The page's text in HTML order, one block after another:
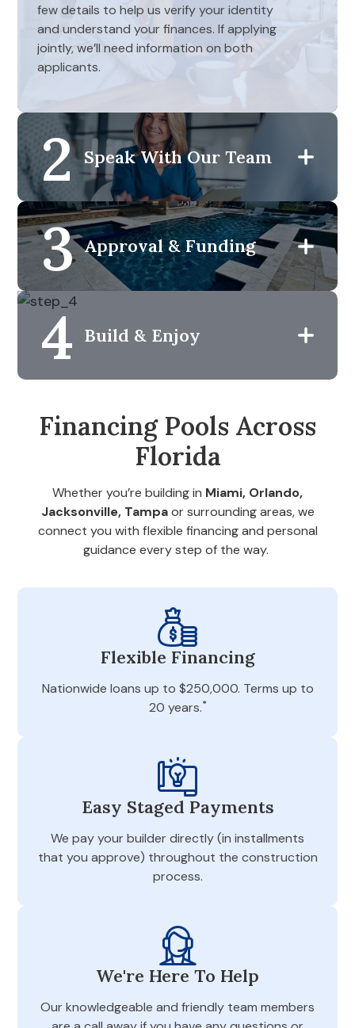
few details to help us verify your identity
and understand your finances. If applying
jointly, we’ll need information on both
applicants.
2 Speak With Our Team
3 Approval & Funding
4 Build & Enjoy
Financing Pools Across
Florida
Whether you’re building in Miami, Orlando,
Jacksonville, Tampaor surrounding areas, we
connect you with flexible financing and personal
guidance every step of the way.
Flexible Financing
Nationwide loans up to $250,000. Terms up to
20 years.*
Easy Staged Payments
We pay your builder directly (in installments
that you approve) throughout the construction
process.
We're Here To Help
Our knowledgeable and friendly team members